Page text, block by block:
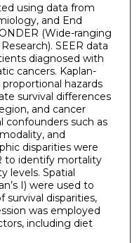
using data from
and End
(Wide-ranging
SEER data
diagnosed with
cancers. Kaplan-
proportional hazards
survival differences
and cancer
confounders such as
and
disparities were
to identify mortality
levels. Spatial
I) were used to
survival disparities,
was employed
including diet